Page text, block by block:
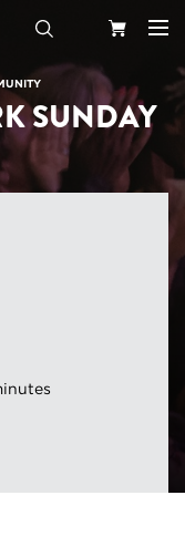
Search Your
Cart
SUNDAY